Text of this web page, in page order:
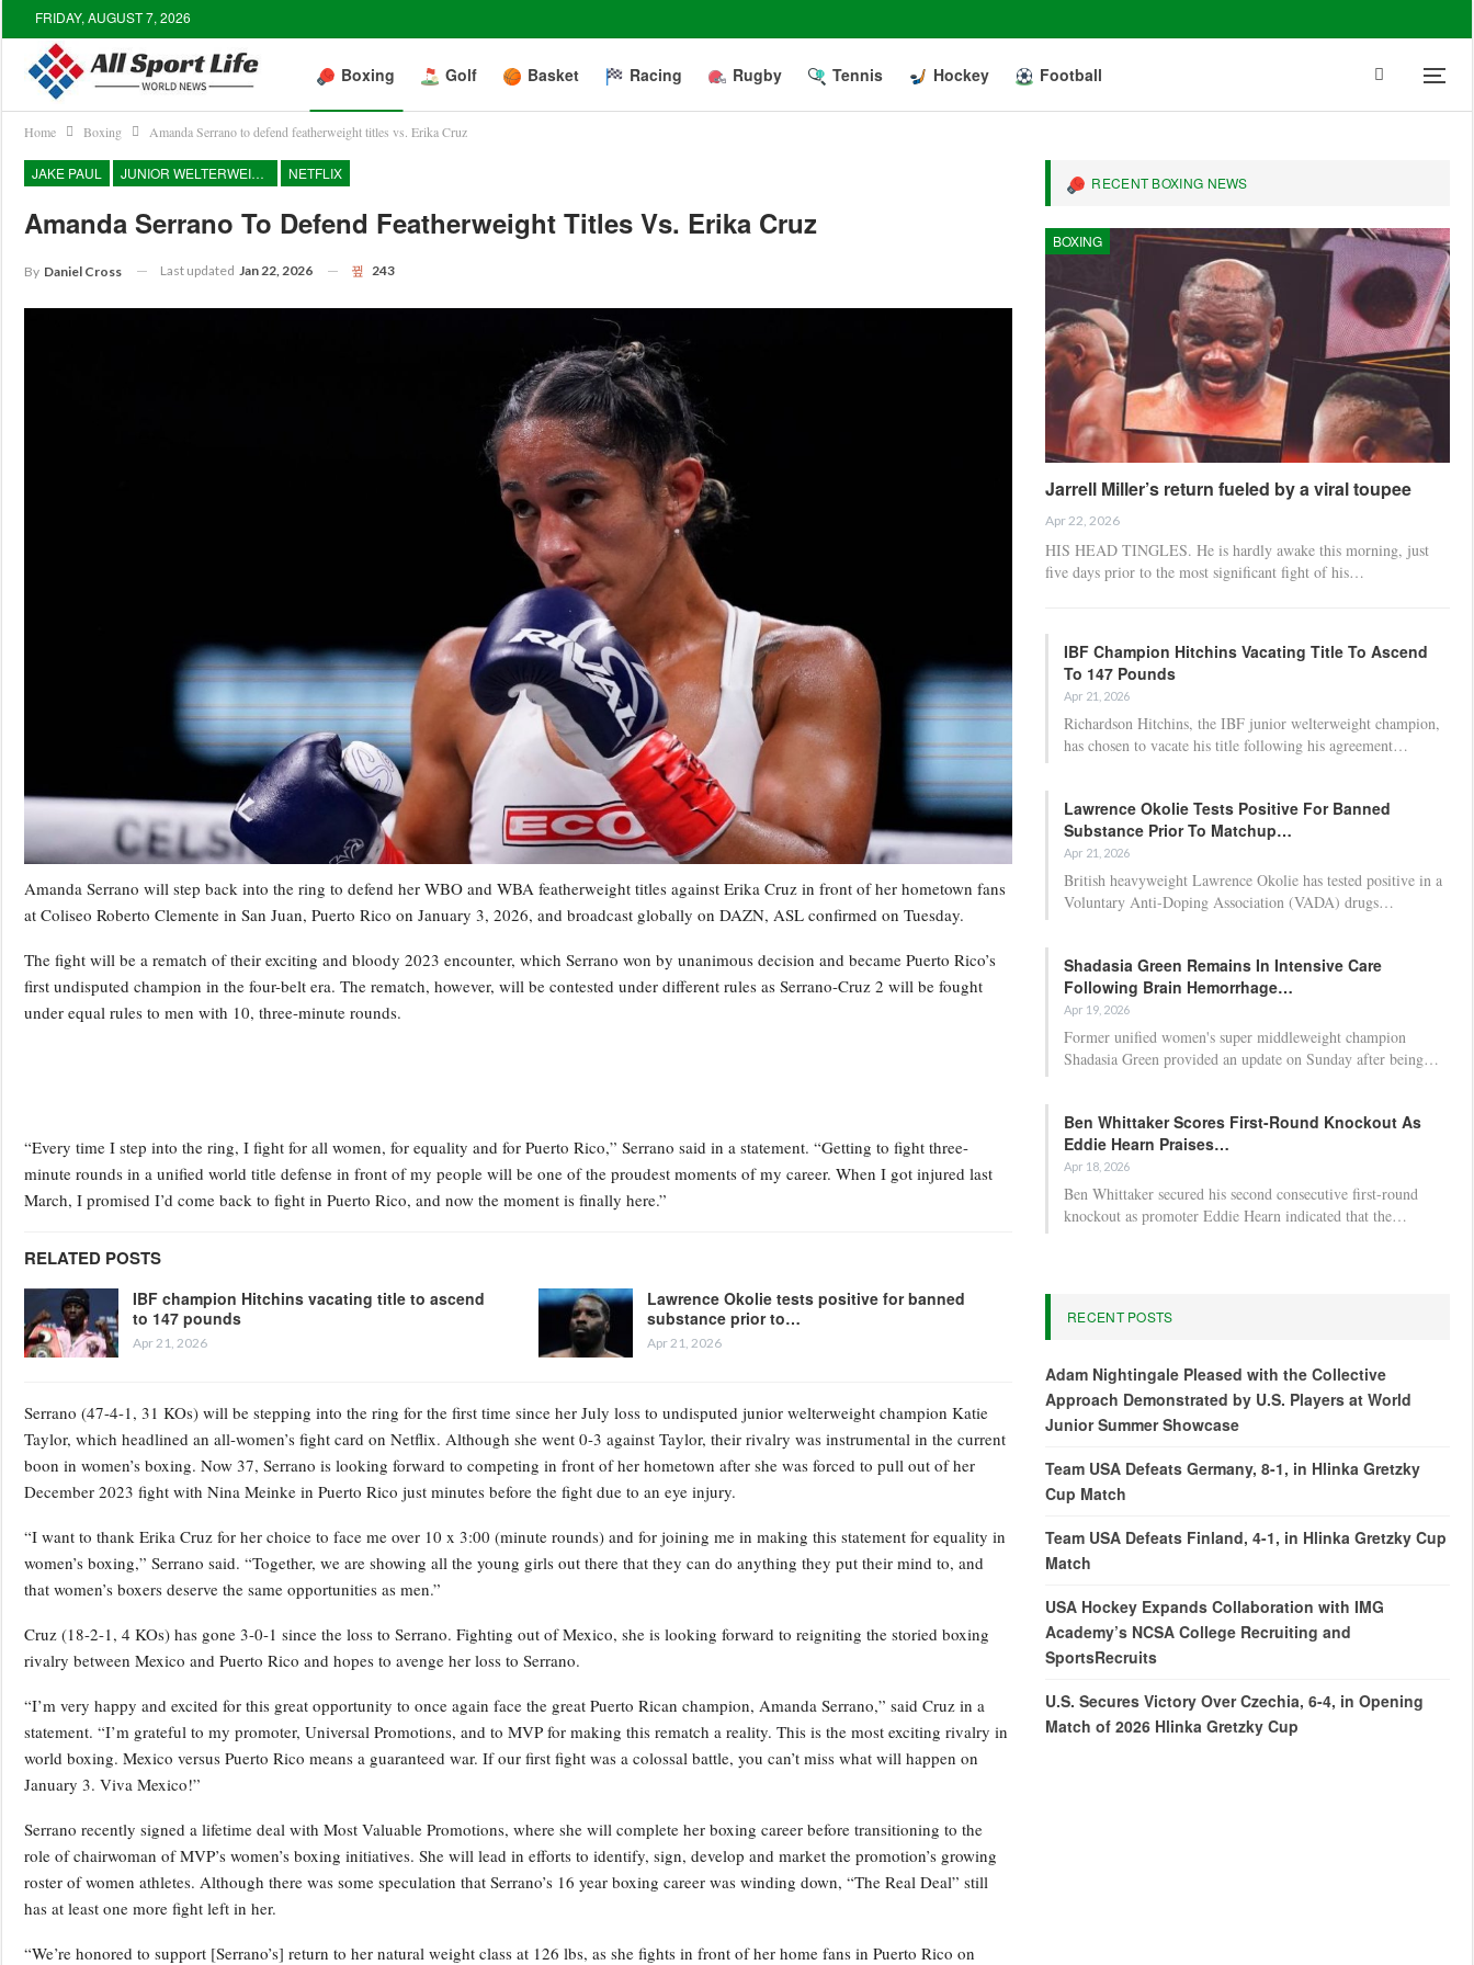
FRIDAY, AUGUST 7, 2026
Boxing Golf Basket Racing Rugby Tennis Hockey Football
Home Boxing Amanda Serrano to defend featherweight titles vs. Erika Cruz
JAKE PAUL JUNIOR WELTERWEIGHT NETFLIX
Amanda Serrano To Defend Featherweight Titles Vs. Erika Cruz
By Daniel Cross Last updated Jan 22, 2026 243
Amanda Serrano will step back into the ring to defend her WBO and WBA featherweight titles against Erika Cruz in front of her hometown fans
at Coliseo Roberto Clemente in San Juan, Puerto Rico on January 3, 2026, and broadcast globally on DAZN, ASL confirmed on Tuesday.
The fight will be a rematch of their exciting and bloody 2023 encounter, which Serrano won by unanimous decision and became Puerto Rico’s
first undisputed champion in the four-belt era. The rematch, however, will be contested under different rules as Serrano-Cruz 2 will be fought
under equal rules to men with 10, three-minute rounds.
“Every time I step into the ring, I fight for all women, for equality and for Puerto Rico,” Serrano said in a statement. “Getting to fight three-
minute rounds in a unified world title defense in front of my people will be one of the proudest moments of my career. When I got injured last
March, I promised I’d come back to fight in Puerto Rico, and now the moment is finally here.”
RELATED POSTS
IBF champion Hitchins vacating title to ascend
to 147 pounds
Apr 21, 2026
Lawrence Okolie tests positive for banned
substance prior to…
Apr 21, 2026
Serrano (47-4-1, 31 KOs) will be stepping into the ring for the first time since her July loss to undisputed junior welterweight champion Katie
Taylor, which headlined an all-women’s fight card on Netflix. Although she went 0-3 against Taylor, their rivalry was instrumental in the current
boon in women’s boxing. Now 37, Serrano is looking forward to competing in front of her hometown after she was forced to pull out of her
December 2023 fight with Nina Meinke in Puerto Rico just minutes before the fight due to an eye injury.
“I want to thank Erika Cruz for her choice to face me over 10 x 3:00 (minute rounds) and for joining me in making this statement for equality in
women’s boxing,” Serrano said. “Together, we are showing all the young girls out there that they can do anything they put their mind to, and
that women’s boxers deserve the same opportunities as men.”
Cruz (18-2-1, 4 KOs) has gone 3-0-1 since the loss to Serrano. Fighting out of Mexico, she is looking forward to reigniting the storied boxing
rivalry between Mexico and Puerto Rico and hopes to avenge her loss to Serrano.
“I’m very happy and excited for this great opportunity to once again face the great Puerto Rican champion, Amanda Serrano,” said Cruz in a
statement. “I’m grateful to my promoter, Universal Promotions, and to MVP for making this rematch a reality. This is the most exciting rivalry in
world boxing. Mexico versus Puerto Rico means a guaranteed war. If our first fight was a colossal battle, you can’t miss what will happen on
January 3. Viva Mexico!”
Serrano recently signed a lifetime deal with Most Valuable Promotions, where she will complete her boxing career before transitioning to the
role of chairwoman of MVP’s women’s boxing initiatives. She will lead in efforts to identify, sign, develop and market the promotion’s growing
roster of women athletes. Although there was some speculation that Serrano’s 16 year boxing career was winding down, “The Real Deal” still
has at least one more fight left in her.
“We’re honored to support [Serrano’s] return to her natural weight class at 126 lbs, as she fights in front of her home fans in Puerto Rico on
RECENT BOXING NEWS
BOXING
Jarrell Miller’s return fueled by a viral toupee
Apr 22, 2026
HIS HEAD TINGLES. He is hardly awake this morning, just
five days prior to the most significant fight of his…
IBF Champion Hitchins Vacating Title To Ascend
To 147 Pounds
Apr 21, 2026
Richardson Hitchins, the IBF junior welterweight champion,
has chosen to vacate his title following his agreement…
Lawrence Okolie Tests Positive For Banned
Substance Prior To Matchup…
Apr 21, 2026
British heavyweight Lawrence Okolie has tested positive in a
Voluntary Anti-Doping Association (VADA) drugs…
Shadasia Green Remains In Intensive Care
Following Brain Hemorrhage…
Apr 19, 2026
Former unified women's super middleweight champion
Shadasia Green provided an update on Sunday after being…
Ben Whittaker Scores First-Round Knockout As
Eddie Hearn Praises…
Apr 18, 2026
Ben Whittaker secured his second consecutive first-round
knockout as promoter Eddie Hearn indicated that the…
RECENT POSTS
Adam Nightingale Pleased with the Collective
Approach Demonstrated by U.S. Players at World
Junior Summer Showcase
Team USA Defeats Germany, 8-1, in Hlinka Gretzky
Cup Match
Team USA Defeats Finland, 4-1, in Hlinka Gretzky Cup
Match
USA Hockey Expands Collaboration with IMG
Academy’s NCSA College Recruiting and
SportsRecruits
U.S. Secures Victory Over Czechia, 6-4, in Opening
Match of 2026 Hlinka Gretzky Cup